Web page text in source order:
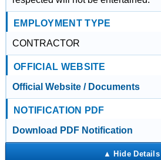
EMPLOYMENT TYPE
CONTRACTOR
OFFICIAL WEBSITE
Official Website / Documents
NOTIFICATION PDF
Download PDF Notification